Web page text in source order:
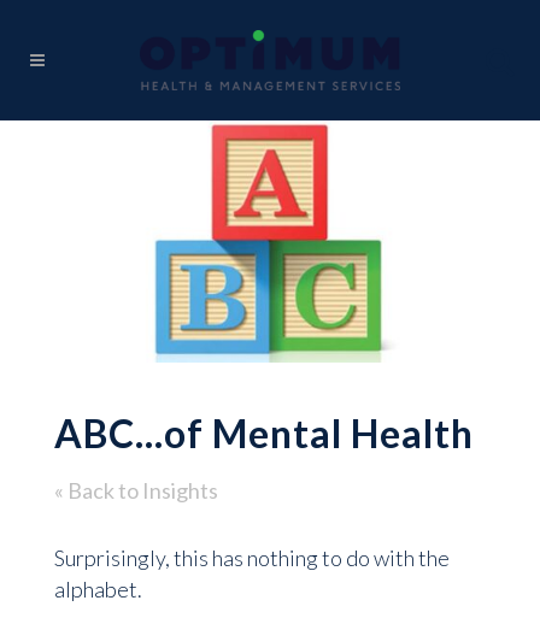
ABC…of Mental Health
« Back to Insights
Surprisingly, this has nothing to do with the
alphabet.